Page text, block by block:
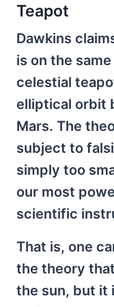
Teapot
Dawkins
is on the
celestial
elliptical orbit
Mars. The
subject to
simply too
our most
scientific
That is, one
the theory
the sun, but it